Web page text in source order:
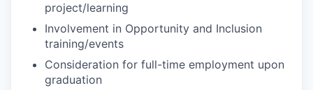
project/learning
Involvement in Opportunity and Inclusion
training/events
Consideration for full-time employment upon
graduation